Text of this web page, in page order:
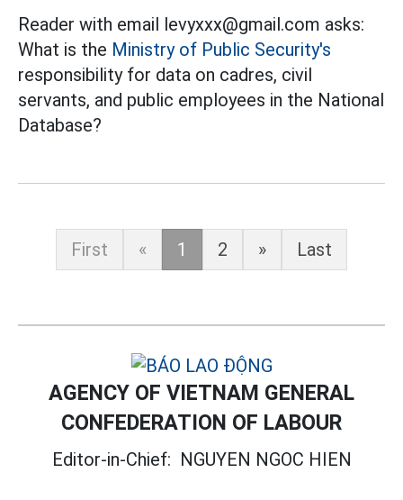
Reader with email levyxxx@gmail.com asks:
What is the Ministry of Public Security's
responsibility for data on cadres, civil
servants, and public employees in the National
Database?
First « 1 2 » Last
AGENCY OF VIETNAM GENERAL
CONFEDERATION OF LABOUR
Editor-in-Chief: NGUYEN NGOC HIEN